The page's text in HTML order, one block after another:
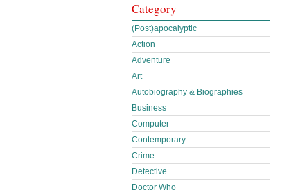
Category
(Post)apocalyptic
Action
Adventure
Art
Autobiography & Biographies
Business
Computer
Contemporary
Crime
Detective
Doctor Who